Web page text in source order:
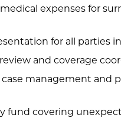
expenses for
for all parties
and coverage
management and
fund covering